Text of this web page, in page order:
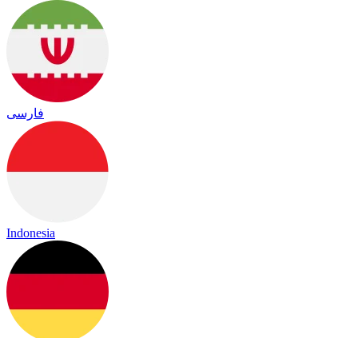
فارسی
Indonesia